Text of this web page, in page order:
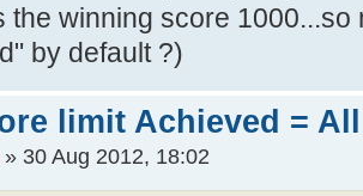
the winning score
by default ?)
limit Achieved =
» 30 Aug 2012, 18:02